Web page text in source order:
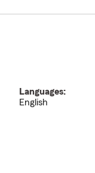
Languages:
English